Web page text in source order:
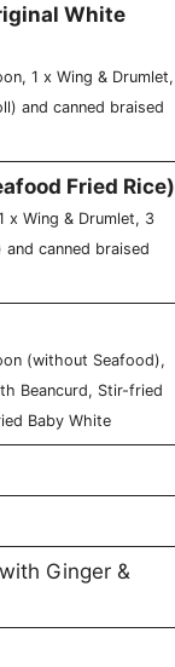
White
1 x Wing & Drumlet,
and canned braised
Fried Rice)
x Wing & Drumlet, 3
canned braised
(without Seafood),
Beancurd, Stir-fried
Baby White
Ginger &